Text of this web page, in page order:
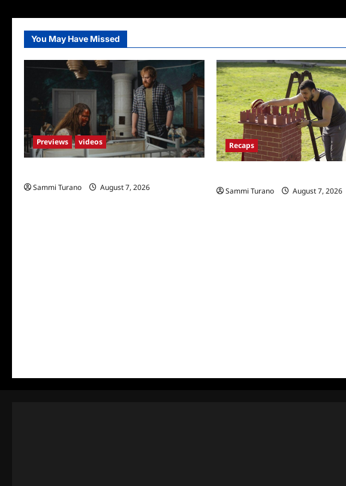
You May Have Missed
Previews videos
Sammi Turano
August 7, 2026
Recaps
Sammi Turano
August 7, 2026